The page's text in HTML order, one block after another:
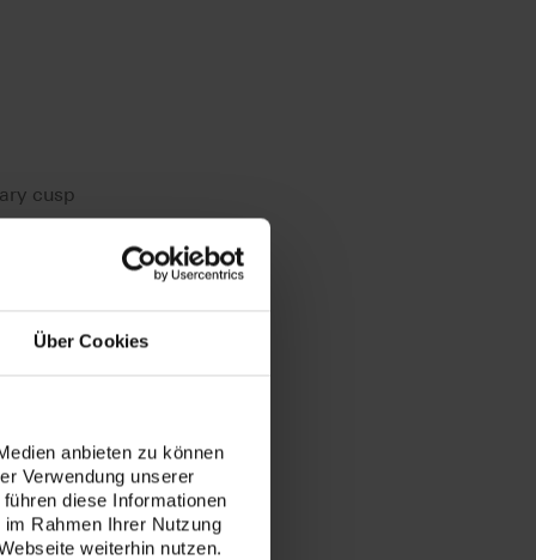
Über Cookies
anbieten zu können
Verwendung unserer
diese Informationen
Rahmen Ihrer Nutzung
weiterhin nutzen.
cusp